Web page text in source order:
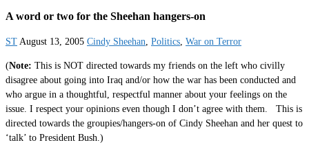
A word or two for the Sheehan hangers-on
ST August 13, 2005 Cindy Sheehan, Politics, War on Terror
(Note: This is NOT directed towards my friends on the left who civilly
disagree about going into Iraq and/or how the war has been conducted and
who argue in a thoughtful, respectful manner about your feelings on the
issue. I respect your opinions even though I don’t agree with them. This is
directed towards the groupies/hangers-on of Cindy Sheehan and her quest to
‘talk’ to President Bush.)